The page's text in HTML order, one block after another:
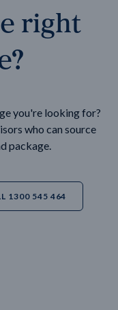
right
you're looking for?
who can source
package.
1300 545 464